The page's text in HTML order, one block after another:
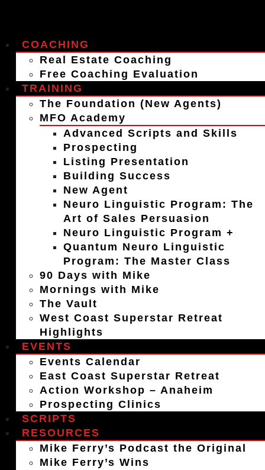
COACHING
Real Estate Coaching
Free Coaching Evaluation
TRAINING
The Foundation (New Agents)
MFO Academy
Advanced Scripts and Skills
Prospecting
Listing Presentation
Building Success
New Agent
Neuro Linguistic Program: The
Art of Sales Persuasion
Neuro Linguistic Program +
Quantum Neuro Linguistic
Program: The Master Class
90 Days with Mike
Mornings with Mike
The Vault
West Coast Superstar Retreat
Highlights
EVENTS
Events Calendar
East Coast Superstar Retreat
Action Workshop – Anaheim
Prospecting Clinics
SCRIPTS
RESOURCES
Mike Ferry’s Podcast the Original
Mike Ferry’s Wins